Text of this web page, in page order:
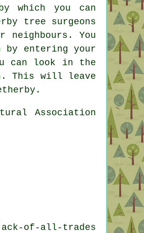
which you can
tree surgeons
You
entering your
can look in the
This will leave
Association
of-all-trades